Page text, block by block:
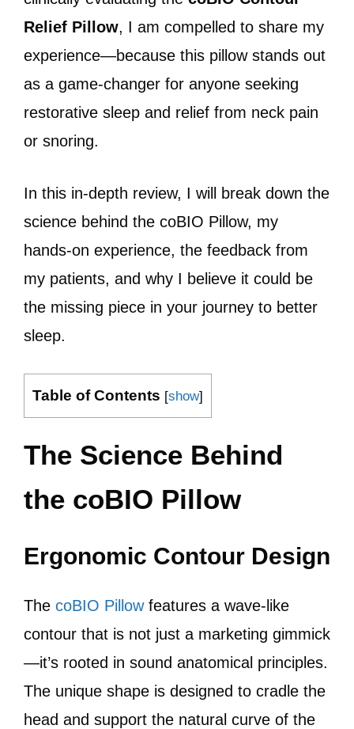
Relief Pillow, I am compelled to share my
experience—because this pillow stands out
as a game-changer for anyone seeking
restorative sleep and relief from neck pain
or snoring.
In this in-depth review, I will break down the
science behind the coBIO Pillow, my
hands-on experience, the feedback from
my patients, and why I believe it could be
the missing piece in your journey to better
sleep.
Table of Contents [show]
The Science Behind
the coBIO Pillow
Ergonomic Contour Design
The coBIO Pillowfeatures a wave-like
contour that is not just a marketing gimmick
—it’s rooted in sound anatomical principles.
The unique shape is designed to cradle the
head and support the natural curve of the